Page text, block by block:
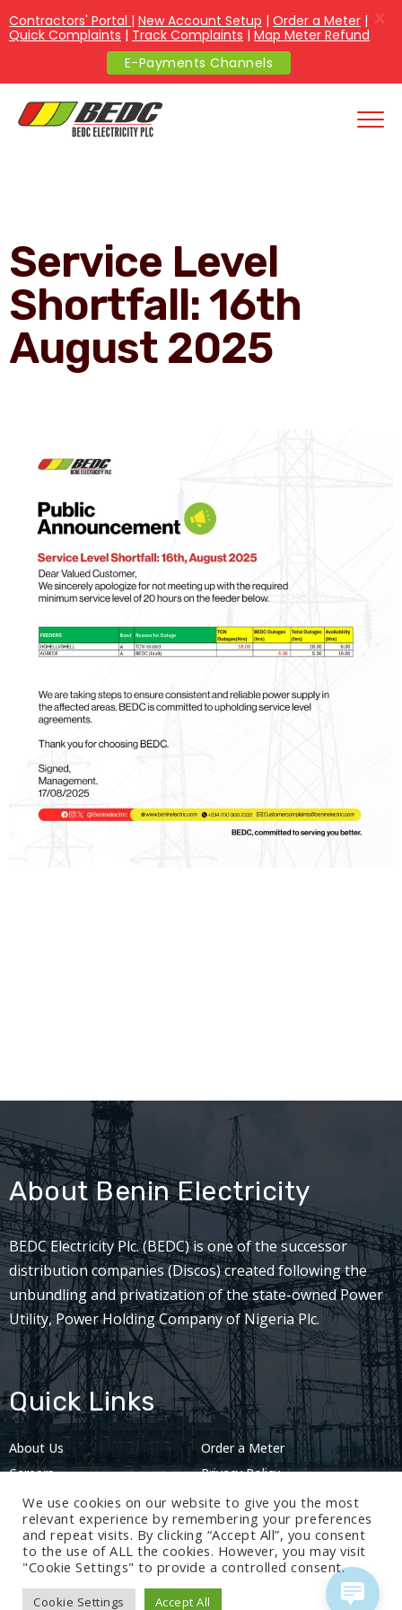
Service Level
Shortfall: 16th
August 2025
About Benin Electricity
BEDC Electricity Plc. (BEDC) is one of the successor
distribution companies (Discos) created following the
unbundling and privatization of the state-owned Power
Utility, Power Holding Company of Nigeria Plc.
Quick Links
About Us
Order a Meter
Careers
Privacy Policy
2024: Nov 13
We use cookies on our website to give you the most
relevant experience by remembering your preferences
and repeat visits. By clicking “Accept All”, you consent
to the use of ALL the cookies. However, you may visit
"Cookie Settings" to provide a controlled consent.
Cookie Settings Accept All
Contractors' Portal | New Account Setup | Order a Meter |
Quick Complaints | Track Complaints | Map Meter Refund
E-Payments Channels
X